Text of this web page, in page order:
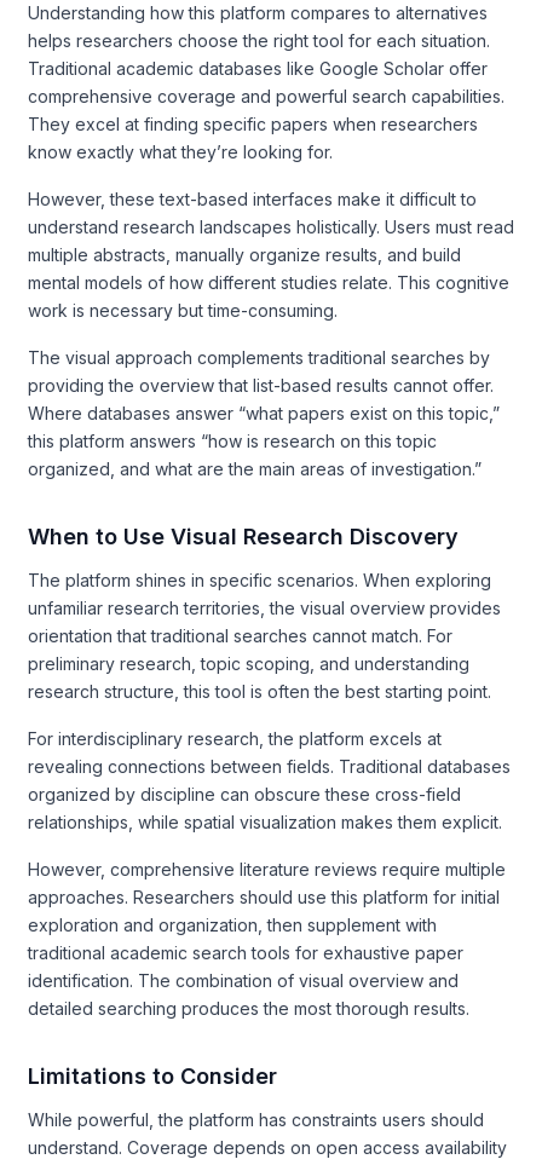
Understanding how this platform compares to alternatives
helps researchers choose the right tool for each situation.
Traditional academic databases like Google Scholar offer
comprehensive coverage and powerful search capabilities.
They excel at finding specific papers when researchers
know exactly what they’re looking for.
However, these text-based interfaces make it difficult to
understand research landscapes holistically. Users must read
multiple abstracts, manually organize results, and build
mental models of how different studies relate. This cognitive
work is necessary but time-consuming.
The visual approach complements traditional searches by
providing the overview that list-based results cannot offer.
Where databases answer “what papers exist on this topic,”
this platform answers “how is research on this topic
organized, and what are the main areas of investigation.”
When to Use Visual Research Discovery
The platform shines in specific scenarios. When exploring
unfamiliar research territories, the visual overview provides
orientation that traditional searches cannot match. For
preliminary research, topic scoping, and understanding
research structure, this tool is often the best starting point.
For interdisciplinary research, the platform excels at
revealing connections between fields. Traditional databases
organized by discipline can obscure these cross-field
relationships, while spatial visualization makes them explicit.
However, comprehensive literature reviews require multiple
approaches. Researchers should use this platform for initial
exploration and organization, then supplement with
traditional academic search tools for exhaustive paper
identification. The combination of visual overview and
detailed searching produces the most thorough results.
Limitations to Consider
While powerful, the platform has constraints users should
understand. Coverage depends on open access availability